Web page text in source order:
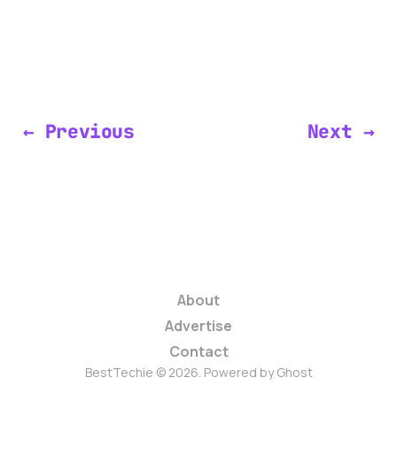
← Previous Next →
About
Advertise
Contact
BestTechie © 2026. Powered byGhost